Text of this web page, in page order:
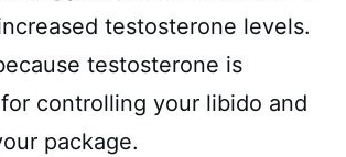
testosterone levels.
testosterone is
controlling your libido and
package.